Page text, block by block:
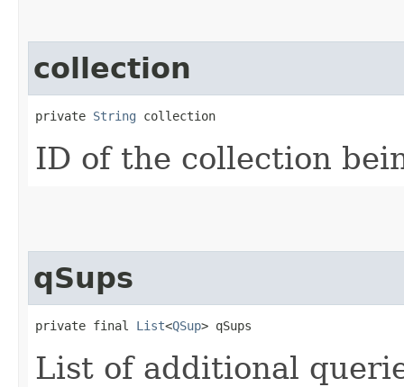
collection
private String collection
ID of the collection
qSups
private final List<QSup> qSups
List of additional